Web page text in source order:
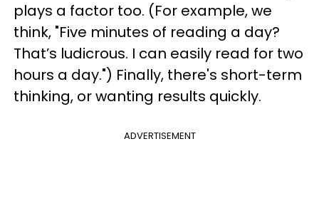
plays a factor too. (For example, we
think, "Five minutes of reading a day?
That’s ludicrous. I can easily read for two
hours a day.") Finally, there's short-term
thinking, or wanting results quickly.
ADVERTISEMENT